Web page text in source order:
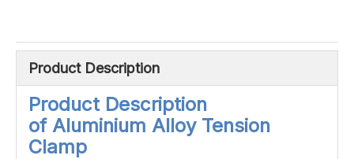
Product Description
Product Description
of Aluminium Alloy Tension
Clamp